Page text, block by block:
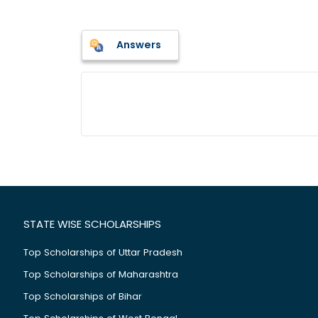
Answers
STATE WISE SCHOLARSHIPS
Top Scholarships of Uttar Pradesh
Top Scholarships of Maharashtra
Top Scholarships of Bihar